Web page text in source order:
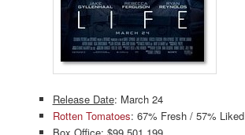
Release Date: March 24
Rotten Tomatoes: 67% Fresh / 57% Liked